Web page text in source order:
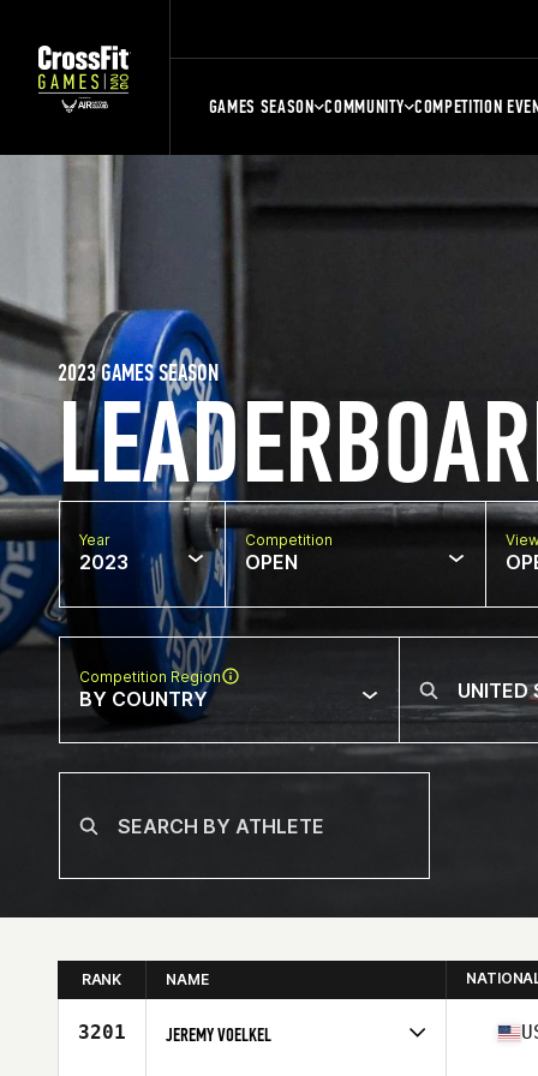
GAMES SEASON COMMUNITY COMPETITION
2023 GAMES SEASON
Year
2023
Competition
OPEN
Competition Region
BY COUNTRY
RANK NAME
3201 JEREMY VOELKEL